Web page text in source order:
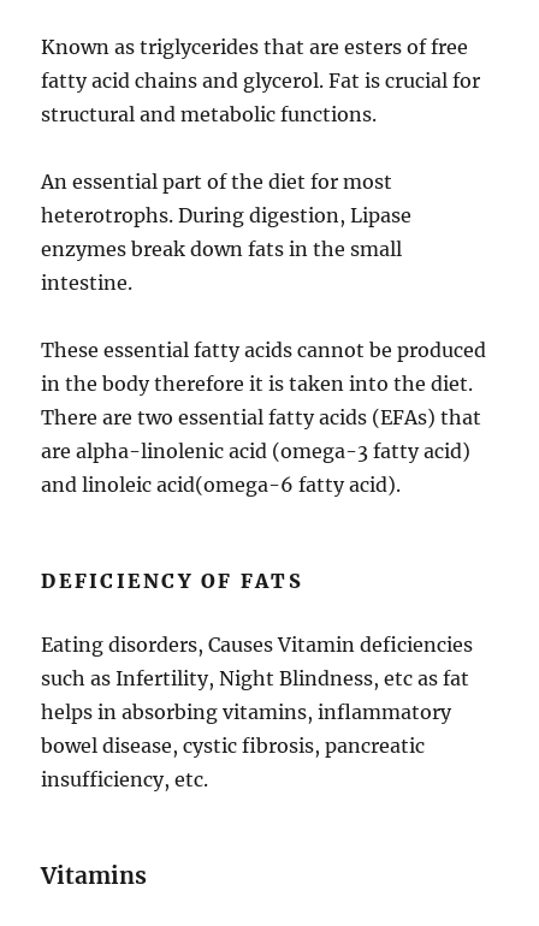
Known as triglycerides that are esters of free
fatty acid chains and glycerol. Fat is crucial for
structural and metabolic functions.
An essential part of the diet for most
heterotrophs. During digestion, Lipase
enzymes break down fats in the small
intestine.
These essential fatty acids cannot be produced
in the body therefore it is taken into the diet.
There are two essential fatty acids (EFAs) that
are alpha-linolenic acid (omega-3 fatty acid)
and linoleic acid(omega-6 fatty acid).
DEFICIENCY OF FATS
Eating disorders, Causes Vitamin deficiencies
such as Infertility, Night Blindness, etc as fat
helps in absorbing vitamins, inflammatory
bowel disease, cystic fibrosis, pancreatic
insufficiency, etc.
Vitamins